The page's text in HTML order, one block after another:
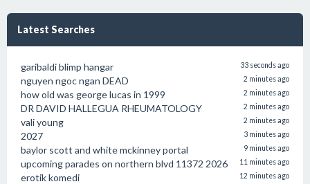
Latest Searches
garibaldi blimp hangar 33 seconds ago
nguyen ngoc ngan DEAD 2 minutes ago
how old was george lucas in 1999 2 minutes ago
DR DAVID HALLEGUA RHEUMATOLOGY 2 minutes ago
vali young 2 minutes ago
2027 3 minutes ago
baylor scott and white mckinney portal 9 minutes ago
upcoming parades on northern blvd 11372 2026 11 minutes ago
erotik komedi 12 minutes ago